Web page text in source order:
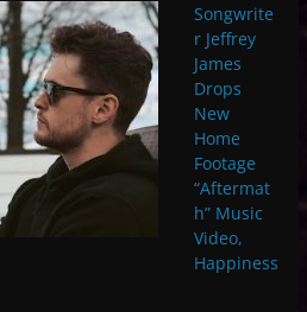
Songwrite
r Jeffrey
James
Drops
New
Home
Footage
“Aftermat
h” Music
Video,
Happiness